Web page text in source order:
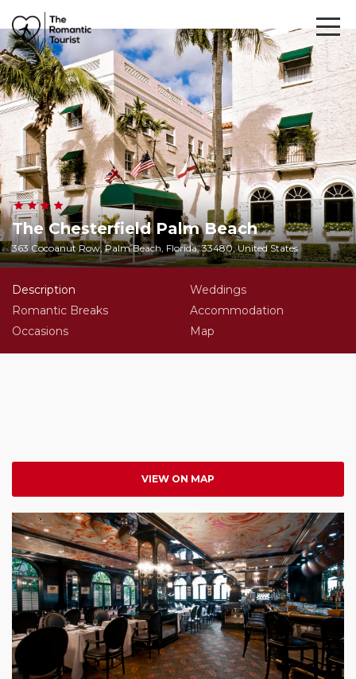
The Chesterfield Palm Beach
363 Cocoanut Row, Palm Beach, Florida, 33480, United States
Description
Romantic Breaks
Occasions
Weddings
Accommodation
Map
VIEW ON MAP